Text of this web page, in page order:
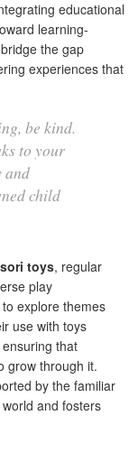
educational
learning-
the gap
experiences that
be kind.
to your
and
child
toys, regular
play
explore themes
use with toys
that
grow through it.
by the familiar
and fosters